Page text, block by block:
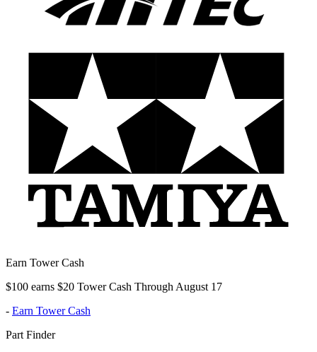
Earn Tower Cash
$100 earns $20 Tower Cash Through August 17
- Earn Tower Cash
Part Finder